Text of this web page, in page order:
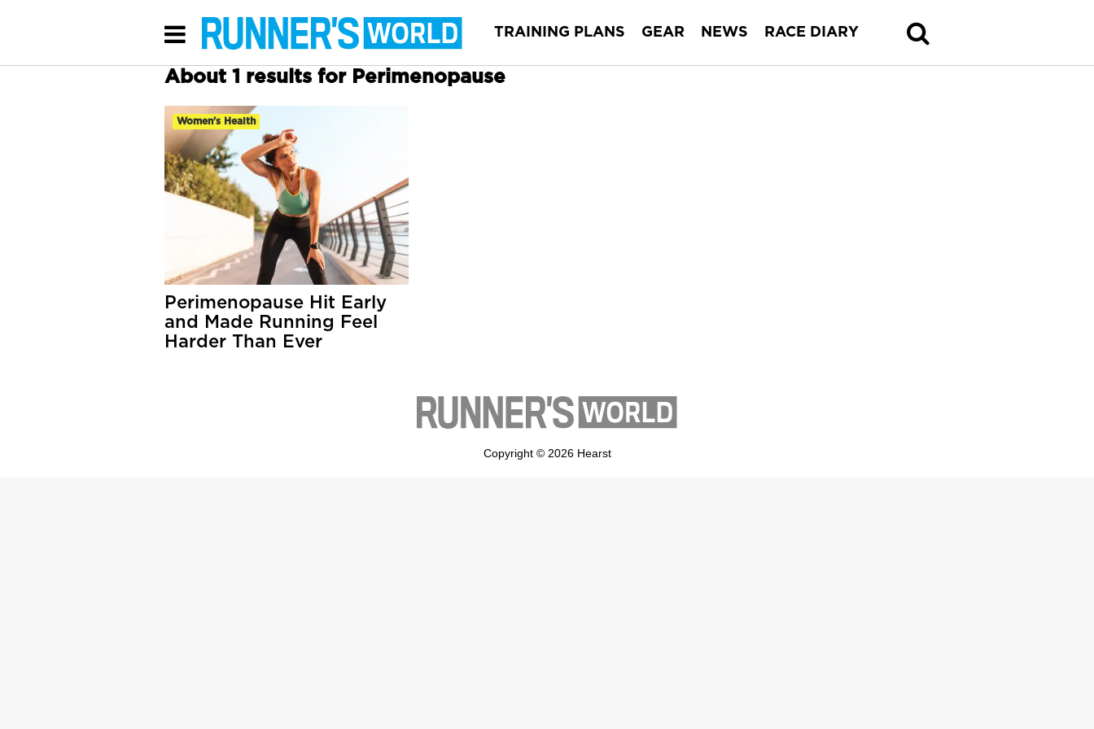
TRAINING PLANS GEAR NEWS RACE DIARY
About 1 results for Perimenopause
Women's Health
Perimenopause Hit Early
and Made Running Feel
Harder Than Ever
Copyright © 2026 Hearst